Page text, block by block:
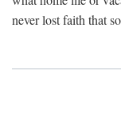
never lost faith that